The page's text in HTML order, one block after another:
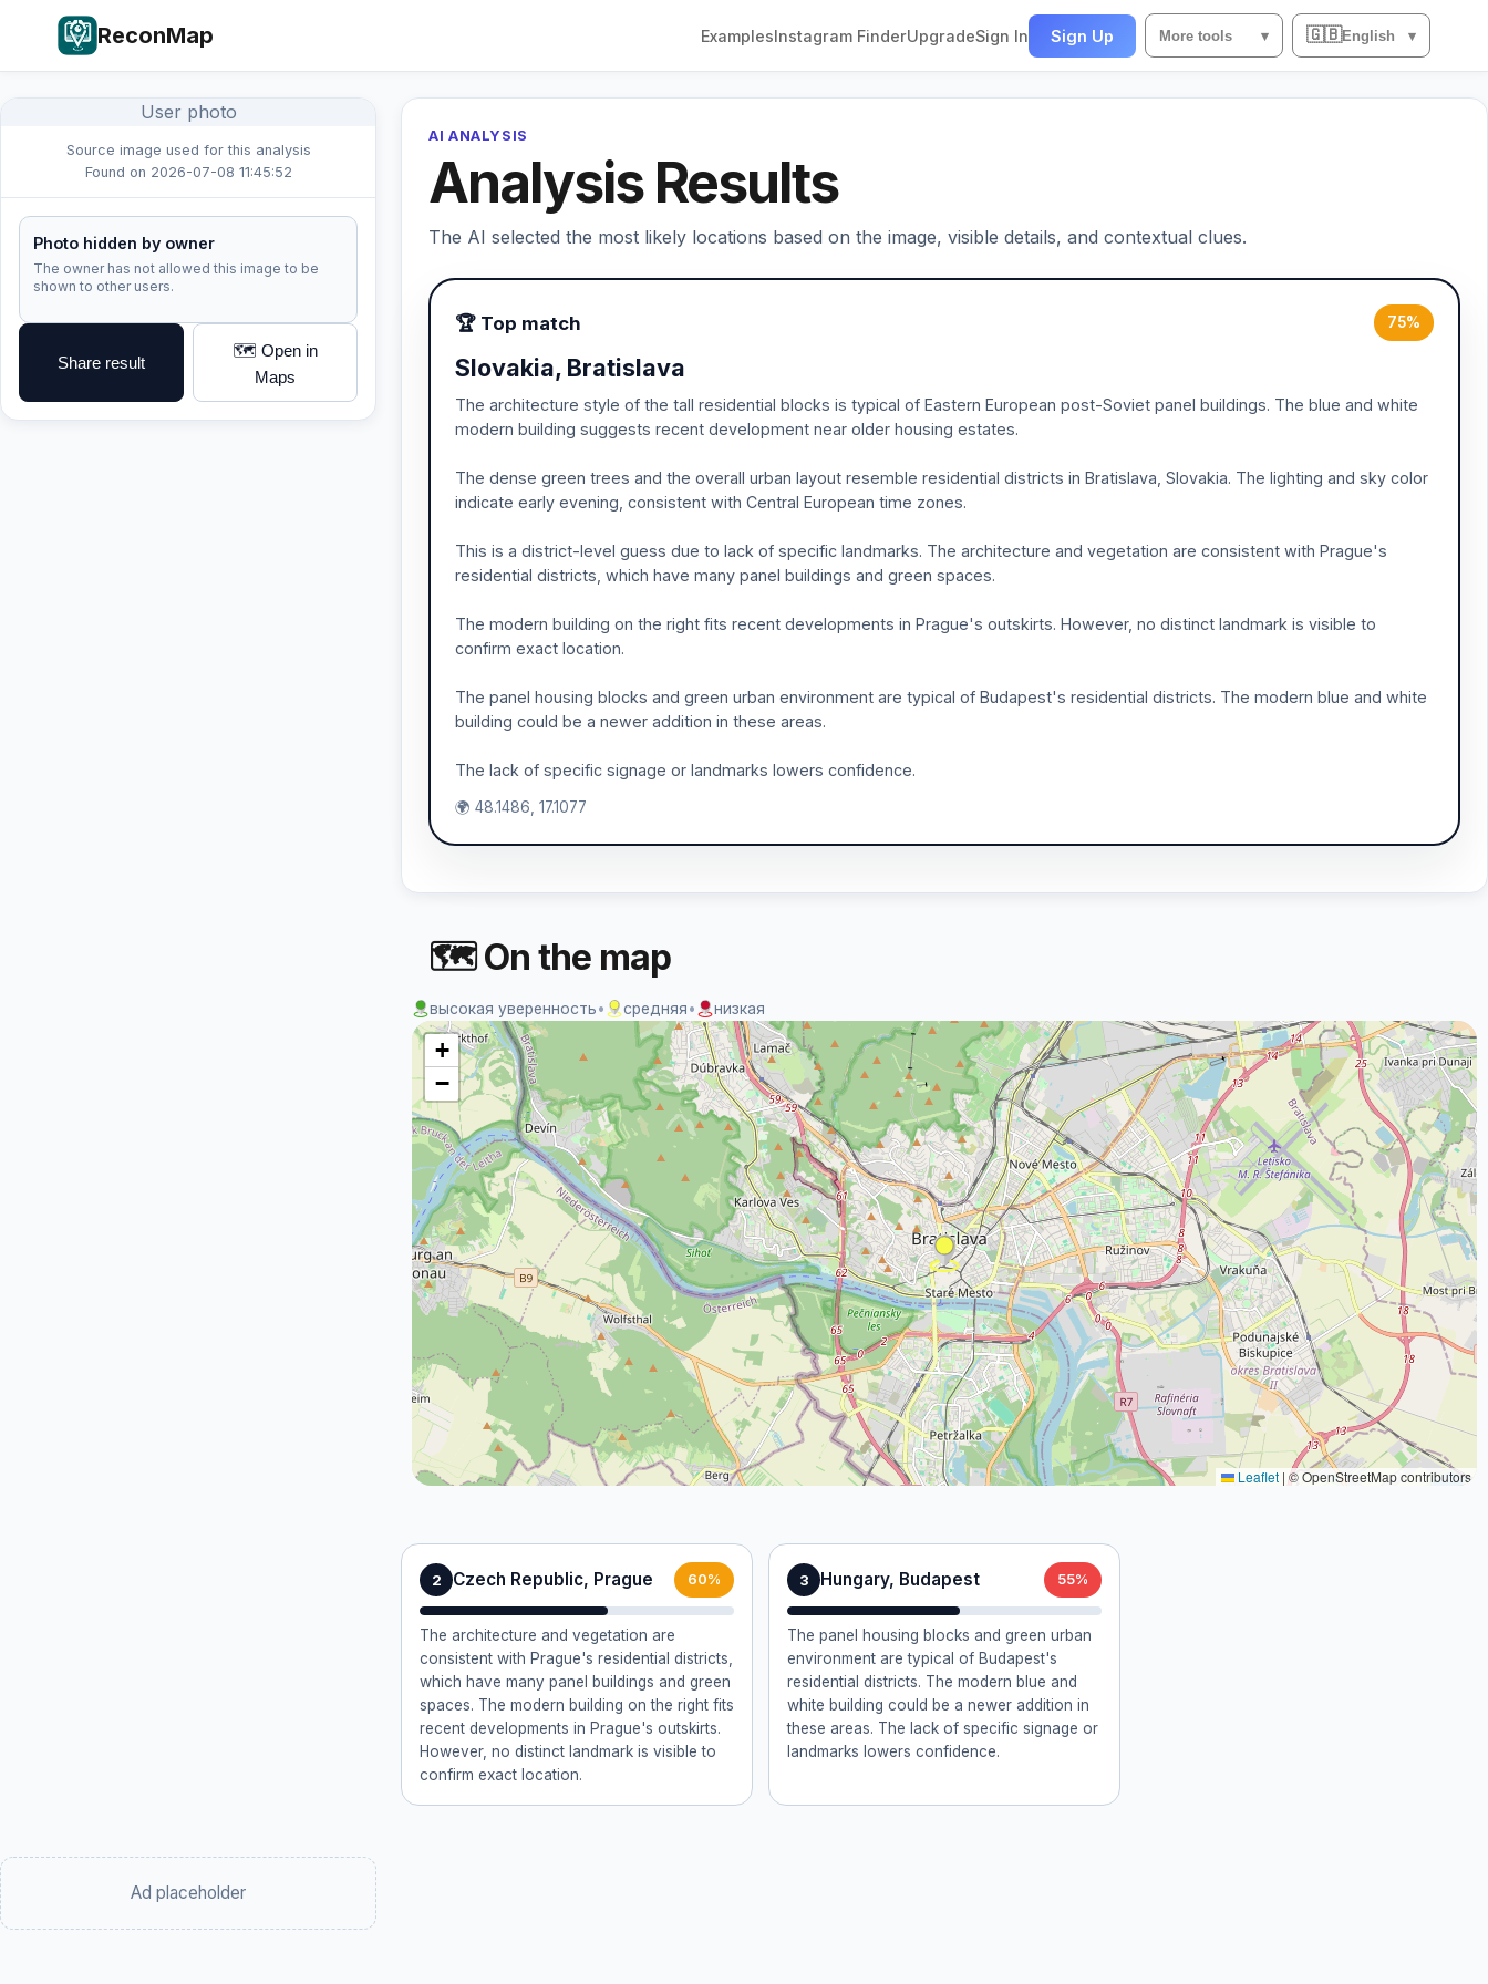
ReconMap ExamplesInstagram FinderUpgradeSign In Sign Up More tools ▾ 🇬🇧English ▾
User photo
Source image used for this analysis
Found on 2026-07-08 11:45:52
Photo hidden by owner
The owner has not allowed this image to be
shown to other users.
Share result
🗺️ Open in
Maps
AI ANALYSIS
Analysis Results
The AI selected the most likely locations based on the image, visible details, and contextual clues.
🏆 Top match 75%
Slovakia, Bratislava
The architecture style of the tall residential blocks is typical of Eastern European post-Soviet panel buildings. The blue and white
modern building suggests recent development near older housing estates.
The dense green trees and the overall urban layout resemble residential districts in Bratislava, Slovakia. The lighting and sky color
indicate early evening, consistent with Central European time zones.
This is a district-level guess due to lack of specific landmarks. The architecture and vegetation are consistent with Prague's
residential districts, which have many panel buildings and green spaces.
The modern building on the right fits recent developments in Prague's outskirts. However, no distinct landmark is visible to
confirm exact location.
The panel housing blocks and green urban environment are typical of Budapest's residential districts. The modern blue and white
building could be a newer addition in these areas.
The lack of specific signage or landmarks lowers confidence.
🌍 48.1486, 17.1077
2 Czech Republic, Prague 60%
The architecture and vegetation are
consistent with Prague's residential districts,
which have many panel buildings and green
spaces. The modern building on the right fits
recent developments in Prague's outskirts.
However, no distinct landmark is visible to
confirm exact location.
3 Hungary, Budapest 55%
The panel housing blocks and green urban
environment are typical of Budapest's
residential districts. The modern blue and
white building could be a newer addition in
these areas. The lack of specific signage or
landmarks lowers confidence.
Ad placeholder
🗺 On the map
высокая уверенность• средняя• низкая
+
−
Leaflet | © OpenStreetMap contributors